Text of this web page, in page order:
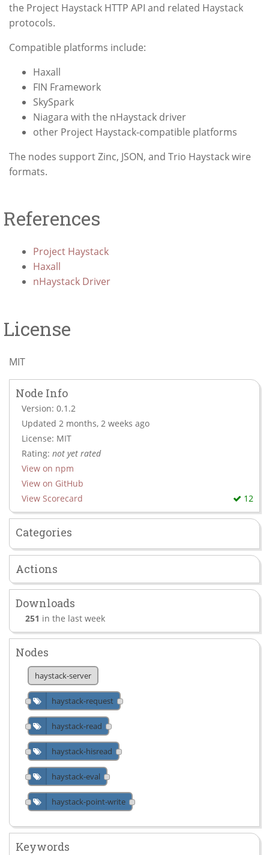
the Project Haystack HTTP API and related Haystack
protocols.
Compatible platforms include:
Haxall
FIN Framework
SkySpark
Niagara with the nHaystack driver
other Project Haystack-compatible platforms
The nodes support Zinc, JSON, and Trio Haystack wire
formats.
References
Project Haystack
Haxall
nHaystack Driver
License
MIT
Node Info
Version: 0.1.2
Updated 2 months, 2 weeks ago
License: MIT
Rating: not yet rated
View on npm
View on GitHub
View Scorecard
12
Categories
Actions
Downloads
251 in the last week
Nodes
haystack-server
haystack-request
haystack-read
haystack-hisread
haystack-eval
haystack-point-write
Keywords